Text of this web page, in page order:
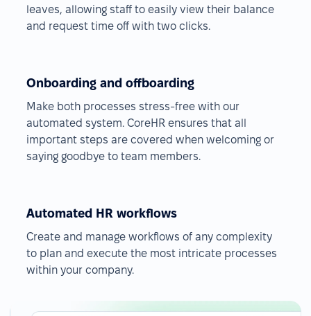
leaves, allowing staff to easily view their balance
and request time off with two clicks.
Onboarding and offboarding
Make both processes stress-free with our
automated system. CoreHR ensures that all
important steps are covered when welcoming or
saying goodbye to team members.
Automated HR workflows
Create and manage workflows of any complexity
to plan and execute the most intricate processes
within your company.